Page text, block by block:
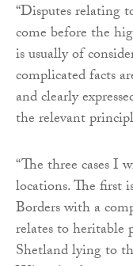
“Disputes relating
come before the
is usually of
complicated facts
and clearly
the relevant
“The three cases I
locations. The first
Borders with a
relates to heritable
Shetland lying to